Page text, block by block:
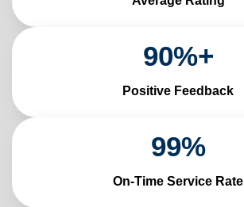
90%+
Positive Feedback
99%
On-Time Service Rate